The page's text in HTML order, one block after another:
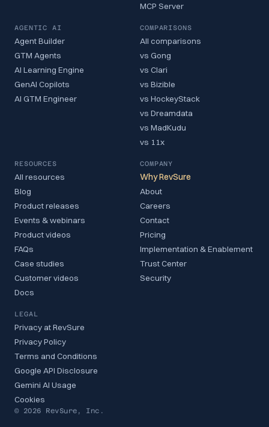
MCP Server
AGENTIC AI
Agent Builder
GTM Agents
AI Learning Engine
GenAI Copilots
AI GTM Engineer
COMPARISONS
All comparisons
vs Gong
vs Clari
vs Bizible
vs HockeyStack
vs Dreamdata
vs MadKudu
vs 11x
RESOURCES
All resources
Blog
Product releases
Events & webinars
Product videos
FAQs
Case studies
Customer videos
Docs
COMPANY
Why RevSure
About
Careers
Contact
Pricing
Implementation & Enablement
Trust Center
Security
LEGAL
Privacy at RevSure
Privacy Policy
Terms and Conditions
Google API Disclosure
Gemini AI Usage
Cookies
© 2026 RevSure, Inc.